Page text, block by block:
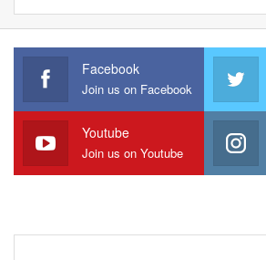
Facebook
Join us on Facebook
Youtube
Join us on Youtube